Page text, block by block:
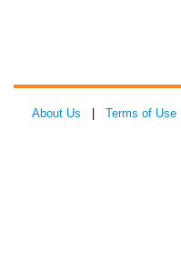
About Us Terms of Use